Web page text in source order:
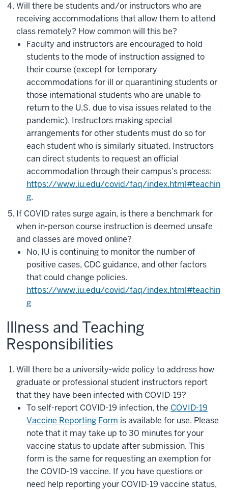
Will there be students and/or instructors who are
receiving accommodations that allow them to attend
class remotely? How common will this be?
Faculty and instructors are encouraged to hold
students to the mode of instruction assigned to
their course (except for temporary
accommodations for ill or quarantining students or
those international students who are unable to
return to the U.S. due to visa issues related to the
pandemic). Instructors making special
arrangements for other students must do so for
each student who is similarly situated. Instructors
can direct students to request an official
accommodation through their campus’s process:
https://www.iu.edu/covid/faq/index.html#teachin
g.
If COVID rates surge again, is there a benchmark for
when in-person course instruction is deemed unsafe
and classes are moved online?
No, IU is continuing to monitor the number of
positive cases, CDC guidance, and other factors
that could change policies.
https://www.iu.edu/covid/faq/index.html#teachin
g
Illness and Teaching
Responsibilities
Will there be a university-wide policy to address how
graduate or professional student instructors report
that they have been infected with COVID-19?
To self-report COVID-19 infection, the COVID-19
Vaccine Reporting Form is available for use. Please
note that it may take up to 30 minutes for your
vaccine status to update after submission. This
form is the same for requesting an exemption for
the COVID-19 vaccine. If you have questions or
need help reporting your COVID-19 vaccine status,